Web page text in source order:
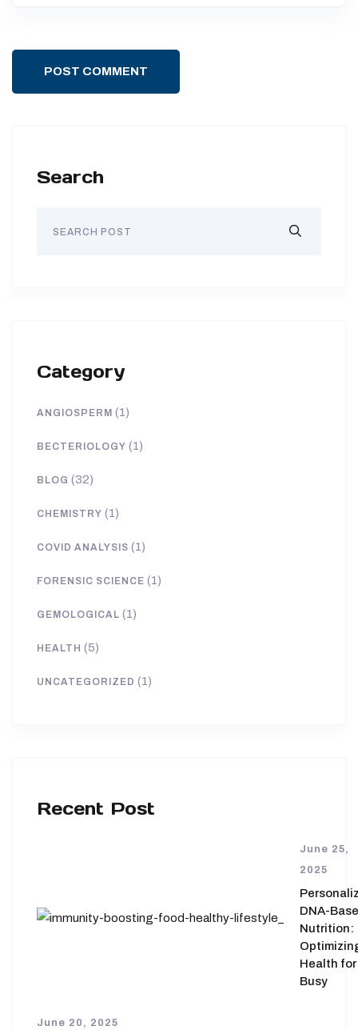
POST COMMENT
Search
Category
ANGIOSPERM (1)
BECTERIOLOGY (1)
BLOG (32)
CHEMISTRY (1)
COVID ANALYSIS (1)
FORENSIC SCIENCE (1)
GEMOLOGICAL (1)
HEALTH (5)
UNCATEGORIZED (1)
Recent Post
June 25,
2025
DNA-
Nutrition:
Health for
Busy
June 20, 2025